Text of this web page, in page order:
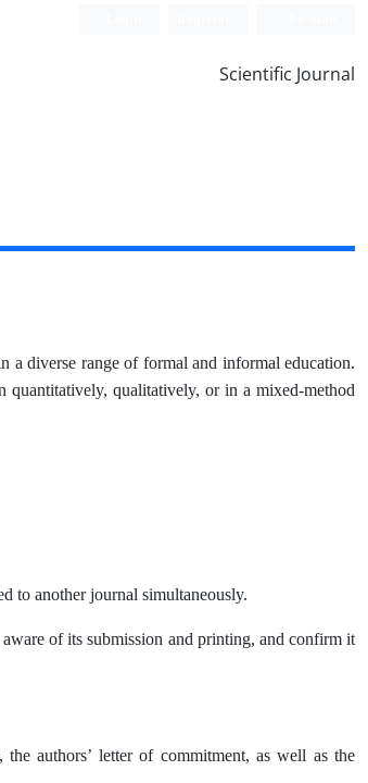
Scientific Journal
a diverse range of formal and informal education.
quantitatively, qualitatively, or in a mixed-method
to another journal simultaneously.
of its submission and printing, and confirm it
authors’ letter of commitment, as well as the